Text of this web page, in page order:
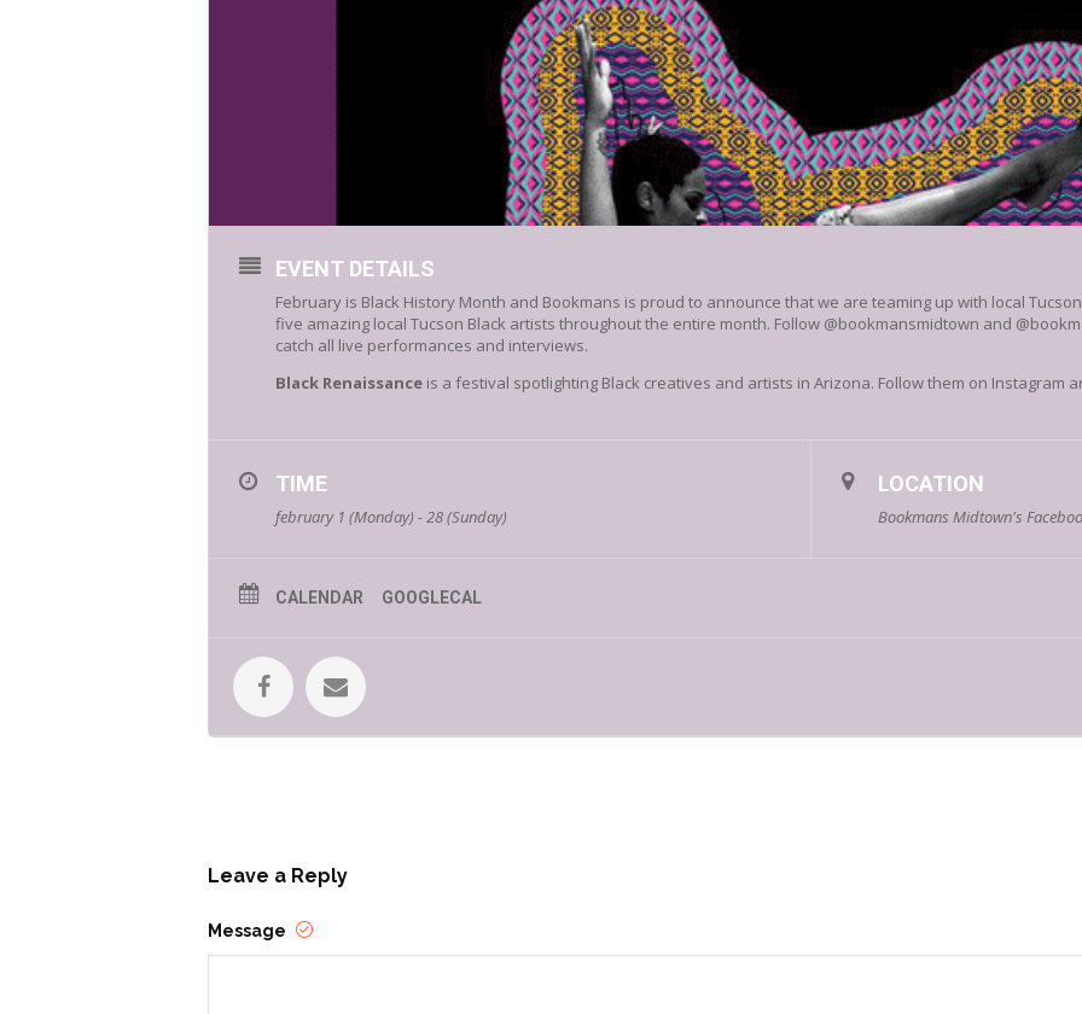
EVENT DETAILS
February is Black History Month and Bookmans is proud to announce that we are teaming up with local
five amazing local Tucson Black artists throughout the entire month. Follow @bookmansmidtown and
catch all live performances and interviews.
Black Renaissance is a festival spotlighting Black creatives and artists in Arizona. Follow them on Instagram
TIME
february 1 (Monday) - 28 (Sunday)
LOCATION
Bookmans Midtown's
CALENDAR GOOGLECAL
Leave a Reply
Message